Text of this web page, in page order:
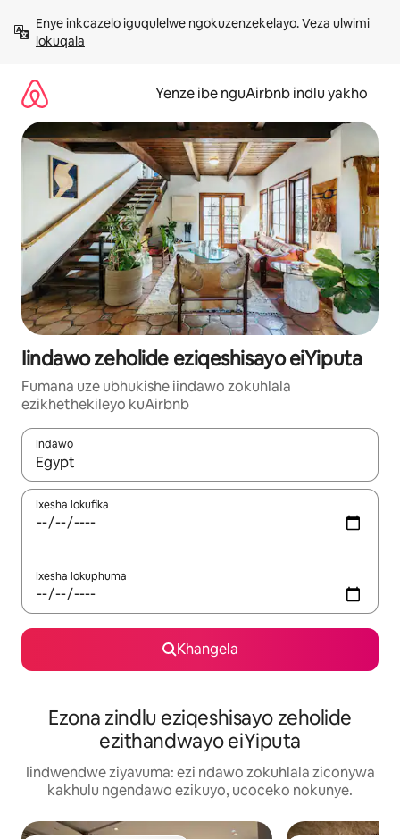
kumxholoEnye inkcazelo iguqulelwe ngokuzenzekelayo. Veza ulwimi
lokuqala
Yenze ibe nguAirbnb indlu yakho
Iindawo zeholide eziqeshisayo eiYiputa
Fumana uze ubhukishe iindawo zokuhlala
ezikhethekileyo kuAirbnb
Indawo
Xa iziphumo zifumaneka, yihla okanye unyuke ngeqhosha
Ixesha lokufika
Ixesha lokuphuma
Khangela
Ezona zindlu eziqeshisayo zeholide
ezithandwayo eiYiputa
Iindwendwe ziyavuma: ezi ndawo zokuhlala ziconywa
kakhulu ngendawo ezikuyo, ucoceko nokunye.